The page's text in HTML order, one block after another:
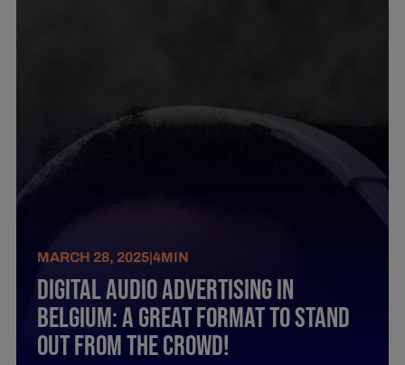
MARCH 28, 2025|4MIN
Digital Audio Advertising In
Belgium: A Great Format To Stand
Out From The Crowd!